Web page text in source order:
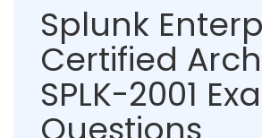
Splunk
Certified
SPLK-2001